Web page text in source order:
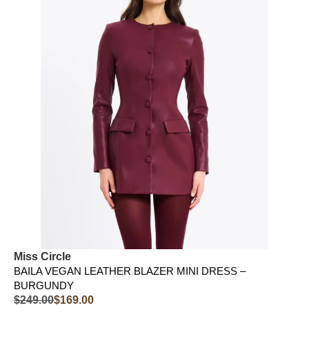
Miss Circle
BAILA VEGAN LEATHER BLAZER MINI DRESS –
BURGUNDY
$249.00$169.00